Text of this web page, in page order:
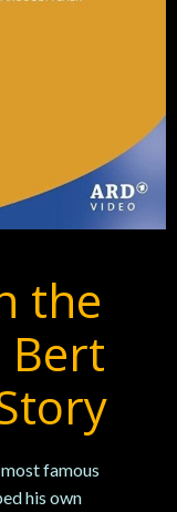
the
Bert
famous
his own